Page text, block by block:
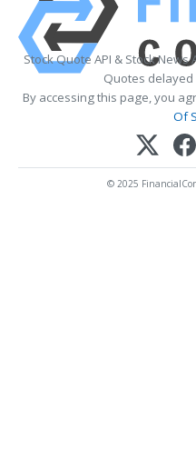
Stock Quote API & Stock News
Quotes
By accessing this page, you
Of
© 2025